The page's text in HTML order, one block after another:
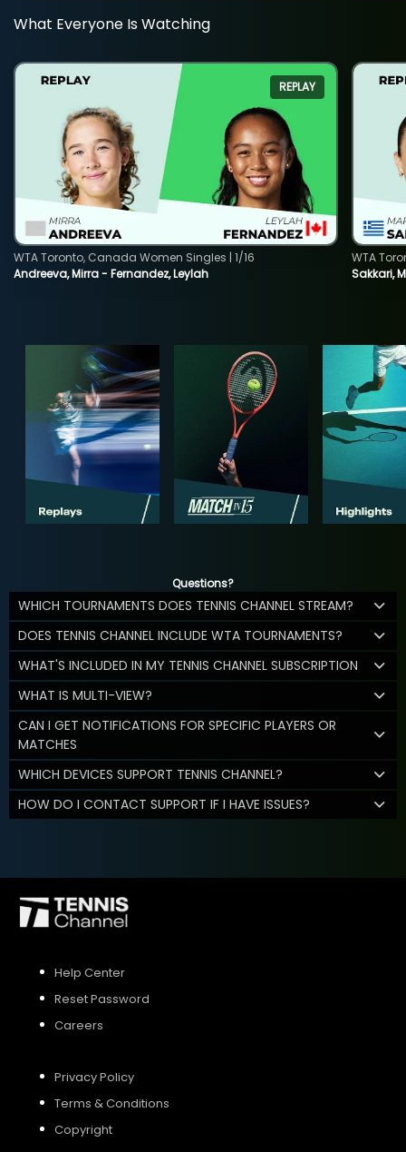
What Everyone Is Watching
REPLAY
Andreeva, Mirra - Fernandez, Leylah
WTA Toronto, Canada Women Singles | 1/16
Sakkari,
WTA
Questions?
WHICH TOURNAMENTS DOES TENNIS CHANNEL STREAM?
DOES TENNIS CHANNEL INCLUDE WTA TOURNAMENTS?
WHAT'S INCLUDED IN MY TENNIS CHANNEL SUBSCRIPTION
WHAT IS MULTI-VIEW?
CAN I GET NOTIFICATIONS FOR SPECIFIC PLAYERS OR
MATCHES
WHICH DEVICES SUPPORT TENNIS CHANNEL?
HOW DO I CONTACT SUPPORT IF I HAVE ISSUES?
Help Center
Reset Password
Careers
Privacy Policy
Terms & Conditions
Copyright